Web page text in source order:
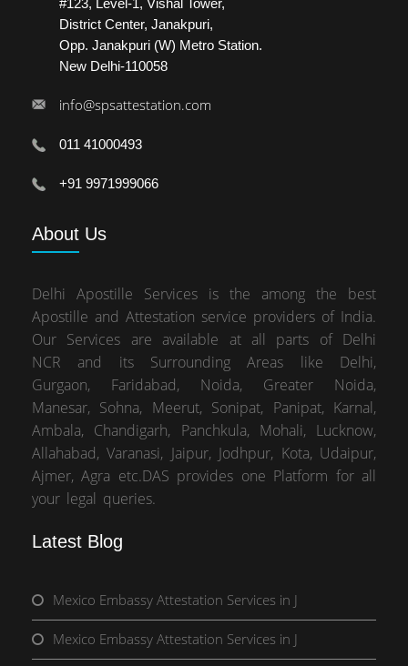
#123, Level-1, Vishal Tower,
District Center, Janakpuri,
Opp. Janakpuri (W) Metro Station.
New Delhi-110058
info@spsattestation.com
011 41000493
+91 9971999066
About Us
Delhi Apostille Services is the among the best
Apostille and Attestation service providers of India.
Our Services are available at all parts of Delhi
NCR and its Surrounding Areas like Delhi,
Gurgaon, Faridabad, Noida, Greater Noida,
Manesar, Sohna, Meerut, Sonipat, Panipat, Karnal,
Ambala, Chandigarh, Panchkula, Mohali, Lucknow,
Allahabad, Varanasi, Jaipur, Jodhpur, Kota, Udaipur,
Ajmer, Agra etc.DAS provides one Platform for all
your legal queries.
Latest Blog
Mexico Embassy Attestation Services in J
Mexico Embassy Attestation Services in J